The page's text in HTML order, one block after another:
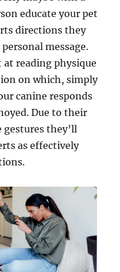
educate your pet
directions they
message.
at reading physique
on which, simply
canine responds
Due to their
gestures they’ll
as effectively